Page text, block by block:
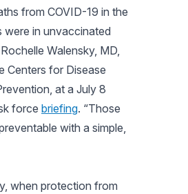
from COVID-19 in the
were in unvaccinated
Walensky, MD,
Centers for Disease
at a July 8
force briefing. “Those
with a simple,
when protection from